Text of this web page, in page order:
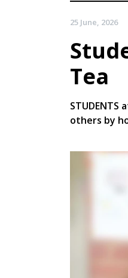
25 June, 2026
Tea
others by